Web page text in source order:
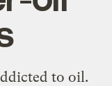
to oil.